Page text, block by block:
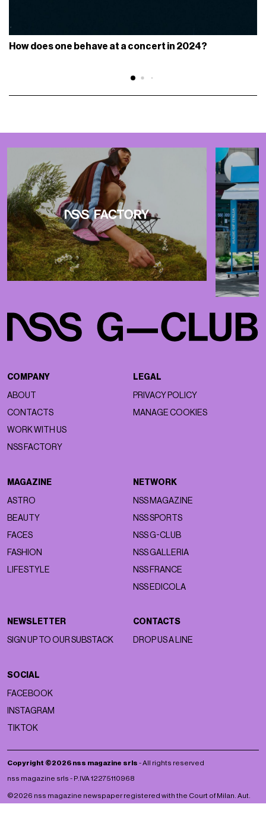
How does one behave at a concert in 2024?
COMPANY
ABOUT
CONTACTS
WORK WITH US
NSS FACTORY
LEGAL
PRIVACY POLICY
MANAGE COOKIES
MAGAZINE
ASTRO
BEAUTY
FACES
FASHION
LIFESTYLE
NETWORK
NSS MAGAZINE
NSS SPORTS
NSS G-CLUB
NSS GALLERIA
NSS FRANCE
NSS EDICOLA
NEWSLETTER
SIGN UP TO OUR SUBSTACK
CONTACTS
DROP US A LINE
SOCIAL
FACEBOOK
INSTAGRAM
TIKTOK
Copyright ©2026 nss magazine srls - All rights reserved
nss magazine srls - P.IVA 12275110968
©2026 nss magazine newspaper registered with the Court of Milan. Aut.